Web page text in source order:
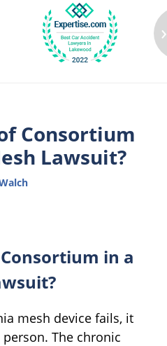
›
Consortium
Lawsuit?
in a
mesh device fails, it
The chronic